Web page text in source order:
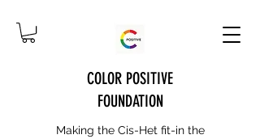
COLOR POSITIVE
FOUNDATION
Making the Cis-Het fit-in the